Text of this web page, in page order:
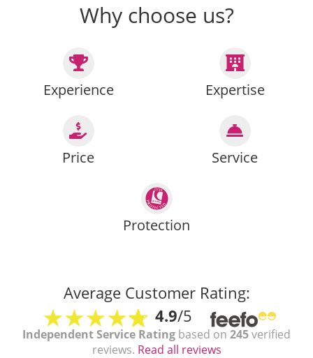
Why choose us?
Experience Expertise
Price Service
Protection
Average Customer Rating:
4.9/5
Independent Service Rating based on 245verified
reviews. Read all reviews